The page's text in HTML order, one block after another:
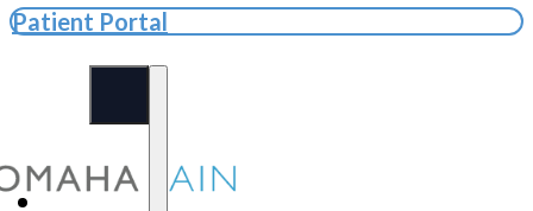
Patient Portal